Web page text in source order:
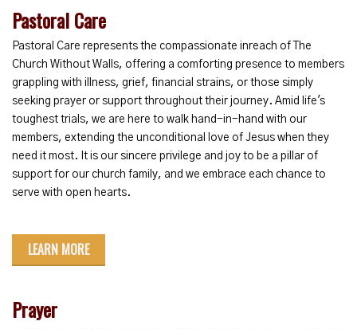
Pastoral Care
Pastoral Care represents the compassionate inreach of The
Church Without Walls, offering a comforting presence to members
grappling with illness, grief, financial strains, or those simply
seeking prayer or support throughout their journey. Amid life's
toughest trials, we are here to walk hand-in-hand with our
members, extending the unconditional love of Jesus when they
need it most. It is our sincere privilege and joy to be a pillar of
support for our church family, and we embrace each chance to
serve with open hearts.
LEARN MORE
Prayer